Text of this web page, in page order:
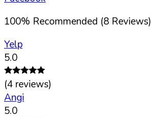
100% Recommended (8 Reviews)
Yelp
5.0
(4 reviews)
Angi
5.0